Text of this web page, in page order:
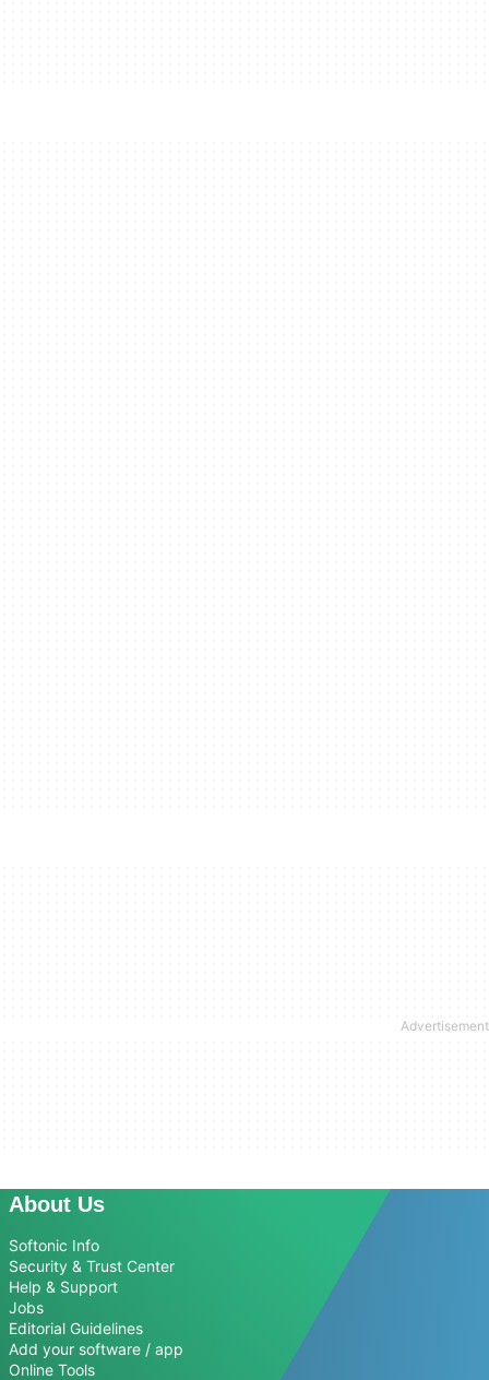
About Us
Softonic Info
Security & Trust Center
Help & Support
Jobs
Editorial Guidelines
Add your software / app
Online Tools